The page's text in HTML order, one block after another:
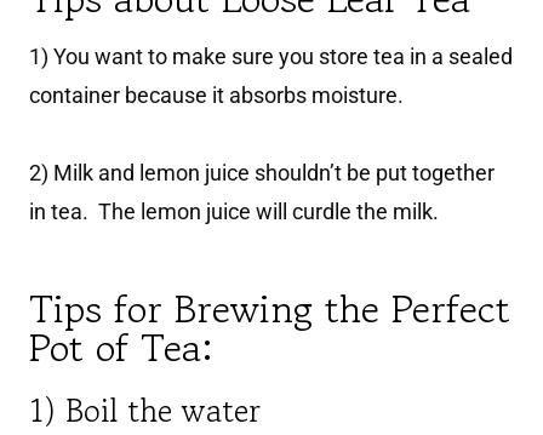
1) You want to make sure you store tea in a sealed
container because it absorbs moisture.
2) Milk and lemon juice shouldn’t be put together
in tea. The lemon juice will curdle the milk.
Tips for Brewing the Perfect
Pot of Tea:
1) Boil the water